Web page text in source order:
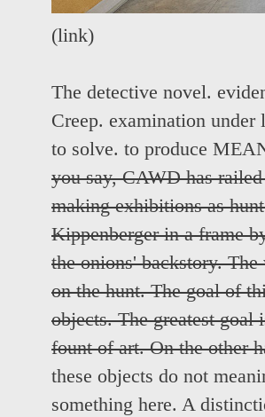
(link)
The detective novel.
Creep. examination
to solve. to produce
you say, CAWD has
making exhibitions as
Kippenberger in a frame
the onions' backstory.
on the hunt. The goal of
objects. The greatest goal
fount of art. On the other
these objects do not
something here. A